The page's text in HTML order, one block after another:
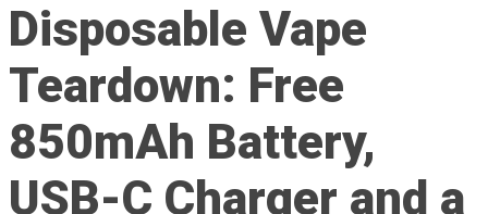
Disposable Vape
Teardown: Free
850mAh Battery,
USB-C Charger and a